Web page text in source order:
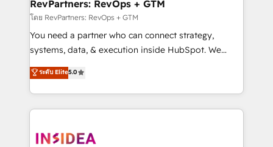
future.” Others agree it is proof of trust built through
measurable impact.
RevPartners: RevOps + GTM
โดย RevPartners: RevOps + GTM
You need a partner who can connect strategy,
systems, data, & execution inside HubSpot. We
bridge the gap where most agencies fall short by
combining GTM strategy with technical execution to
solve the right problem with the right solution. As the
only firm in the world to hold Elite Partner
clients gain a unique advantage in CRM architecture,
ระดับ Elite5.0